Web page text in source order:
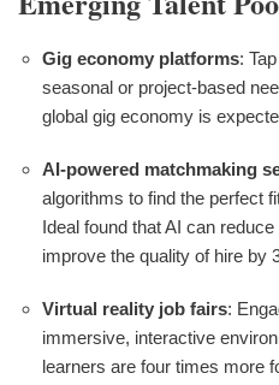
Gig economy platforms:
seasonal or project-based
global gig economy is
AI-powered matchmaking
algorithms to find the perfect
Ideal found that AI can
improve the quality of hire by
Virtual reality job fairs:
immersive, interactive
learners are four times more